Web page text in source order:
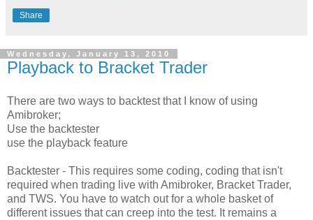
Share
Wednesday, January 13, 2010
Playback to Bracket Trader
There are two ways to backtest that I know of using
Amibroker;
Use the backtester
use the playback feature
Backtester - This requires some coding, coding that isn't
required when trading live with Amibroker, Bracket Trader,
and TWS. You have to watch out for a whole basket of
different issues that can creep into the test. It remains a